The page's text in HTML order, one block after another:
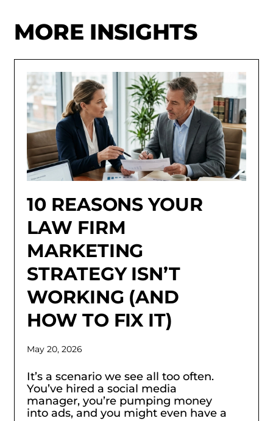
MORE INSIGHTS
10 REASONS YOUR
LAW FIRM
MARKETING
STRATEGY ISN’T
WORKING (AND
HOW TO FIX IT)
May 20, 2026
It’s a scenario we see all too often.
You’ve hired a social media
manager, you’re pumping money
into ads, and you might even have a